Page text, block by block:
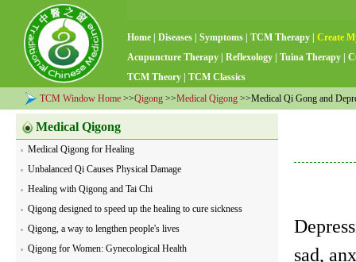
Home Diseases Symptoms TCM Therapy
Create
Acupuncture Therapy
Reflexology Tuina Therapy
TCM Theory
TCM Classics
TCM Window Home >>Qigong >>Medical Qigong >>Medical Qi Gong and
Medical Qigong
Medical Qigong for Healing
Unbalanced Qi Causes Physical Damage
Healing with Qigong and Tai Chi
Qigong designed to speed up the healing to cure sickness
Qigong, a way to lengthen people's lives
Qigong for Women: Gynecological Health
sad,